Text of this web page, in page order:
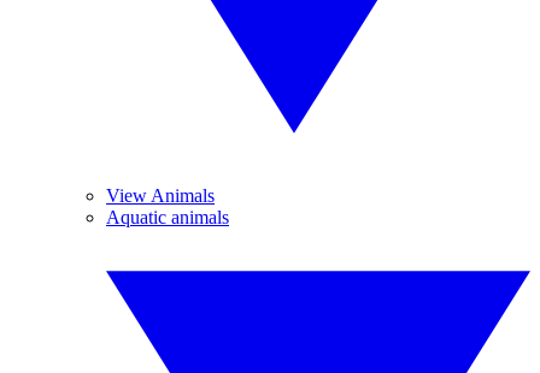
View Animals
Aquatic animals